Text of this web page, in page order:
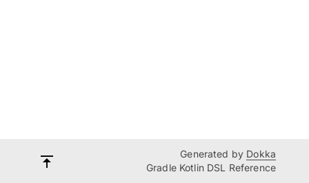
Generated by Dokka
Gradle Kotlin DSL Reference